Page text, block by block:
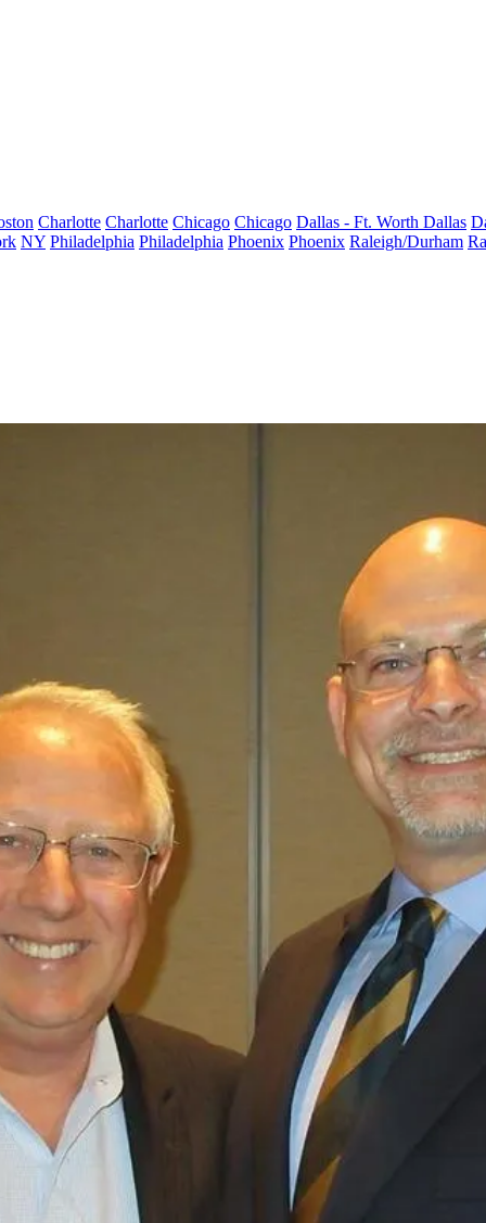
Charlotte Charlotte Chicago Chicago Dallas - Ft. Worth Dallas
NY Philadelphia Philadelphia Phoenix Phoenix Raleigh/Durham